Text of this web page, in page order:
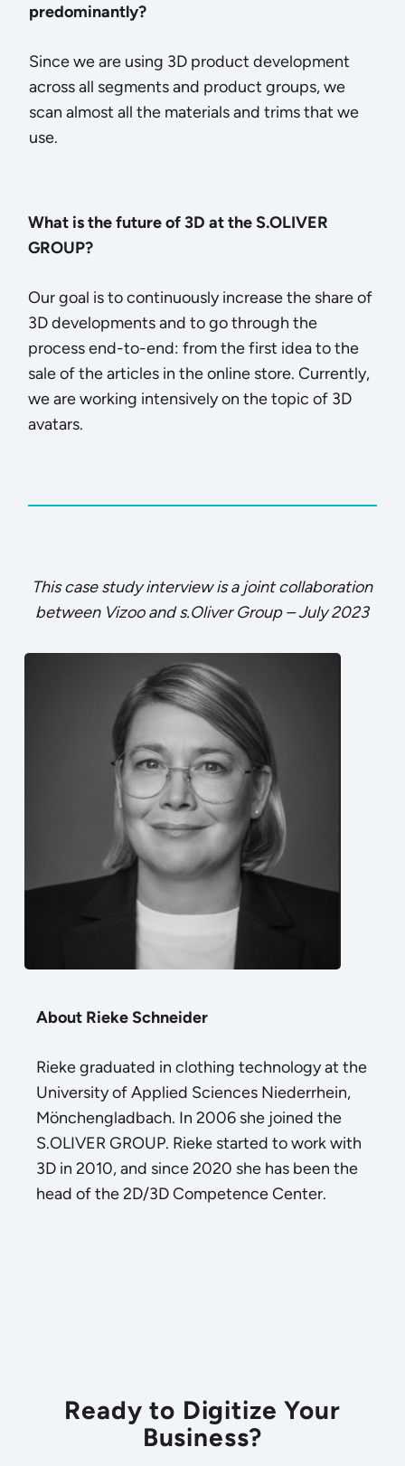
predominantly?
Since we are using 3D product development
across all segments and product groups, we
scan almost all the materials and trims that we
use.
What is the future of 3D at the S.OLIVER
GROUP?
Our goal is to continuously increase the share of
3D developments and to go through the
process end-to-end: from the first idea to the
sale of the articles in the online store. Currently,
we are working intensively on the topic of 3D
avatars.
This case study interview is a joint collaboration
between Vizoo and s.Oliver Group – July 2023
About Rieke Schneider
Rieke graduated in clothing technology at the
University of Applied Sciences Niederrhein,
Mönchengladbach. In 2006 she joined the
S.OLIVER GROUP. Rieke started to work with
3D in 2010, and since 2020 she has been the
head of the 2D/3D Competence Center.
Ready to Digitize Your
Business?